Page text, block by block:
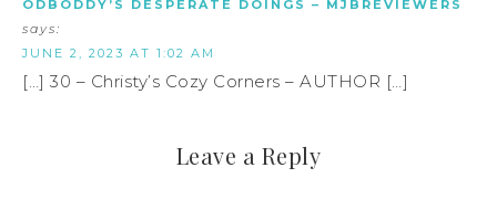
ODBODDY’S DESPERATE DOINGS – MJBREVIEWERS
says:
JUNE 2, 2023 AT 1:02 AM
[…] 30 – Christy’s Cozy Corners – AUTHOR […]
Leave a Reply